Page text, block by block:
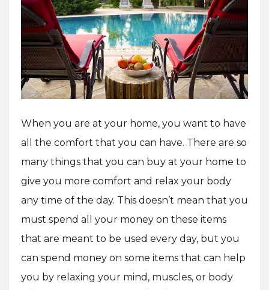
When you are at your home, you want to have
all the comfort that you can have. There are so
many things that you can buy at your home to
give you more comfort and relax your body
any time of the day. This doesn’t mean that you
must spend all your money on these items
that are meant to be used every day, but you
can spend money on some items that can help
you by relaxing your mind, muscles, or body